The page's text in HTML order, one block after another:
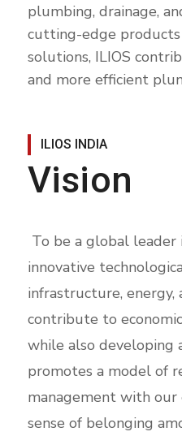
plumbing, drainage,
cutting-edge products
solutions, ILIOS
and more efficient
ILIOS INDIA
Vision
To be a global
innovative
infrastructure,
contribute to
while also
promotes a model of
management with our
sense of belonging